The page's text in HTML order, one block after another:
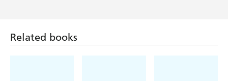
Related books